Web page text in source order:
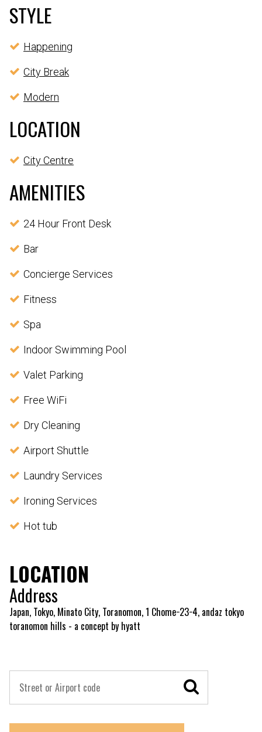
STYLE
Happening
City Break
Modern
LOCATION
City Centre
AMENITIES
24 Hour Front Desk
Bar
Concierge Services
Fitness
Spa
Indoor Swimming Pool
Valet Parking
Free WiFi
Dry Cleaning
Airport Shuttle
Laundry Services
Ironing Services
Hot tub
LOCATION
Address
Japan, Tokyo, Minato City, Toranomon, 1 Chome−23−4, andaz tokyo
toranomon hills - a concept by hyatt